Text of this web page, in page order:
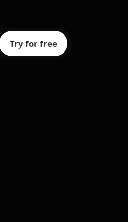
Try for free